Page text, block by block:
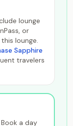
lounge
or
lounge.
Sapphire
travelers
a day